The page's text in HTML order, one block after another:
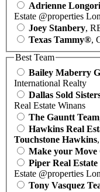
Adrienne
Estate @properties
Joey Stanbery,
Texas Tammy®,
Best Team
Bailey Maberry
International Realty
Dallas Sold
Real Estate Winans
The Gauntt Team
Hawkins Real
Touchstone Hawkins
Make your Move
Piper Real
Estate @properties
Tony Vasquez